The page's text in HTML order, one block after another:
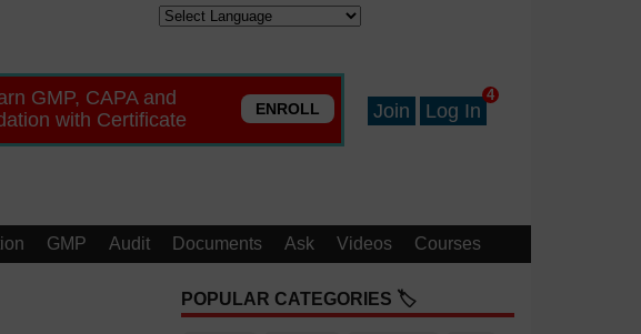
GMP, CAPA and
with Certificate
ENROLL Join Log In
4
GMP Audit Documents Ask Videos Courses
POPULAR CATEGORIES 🏷️